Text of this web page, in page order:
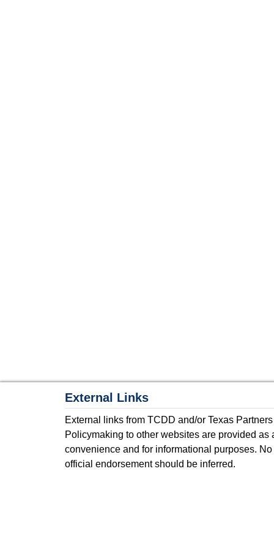
External Links
External links from TCDD and/or Texas
Policymaking to other websites are provided as
convenience and for informational purposes. No
official endorsement should be inferred.